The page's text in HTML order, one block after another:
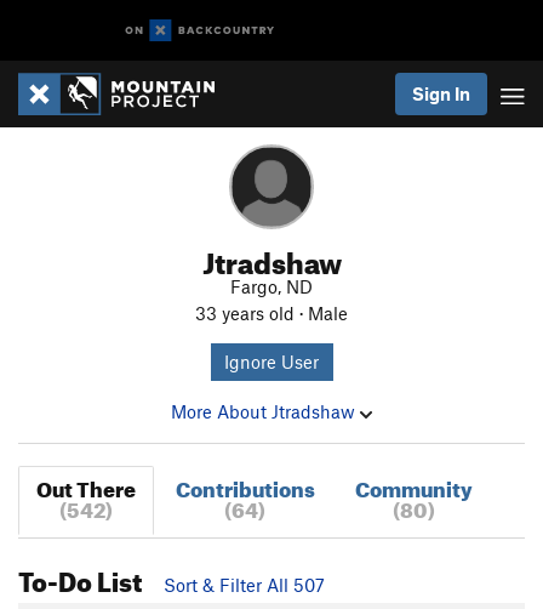
Sign In
Jtradshaw
Fargo, ND
33 years old · Male
Ignore User
More About Jtradshaw
Out There
(542)
Contributions
(64)
Community
(80)
To-Do List
Sort & Filter All 507